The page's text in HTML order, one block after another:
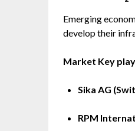
Emerging
develop their
Market Key
Sika AG
RPM